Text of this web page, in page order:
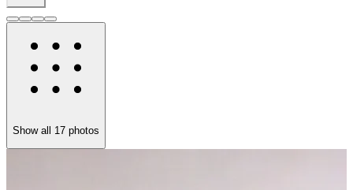
Show all 17 photos